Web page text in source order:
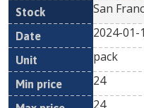
San
2024-01-
pack
24
24